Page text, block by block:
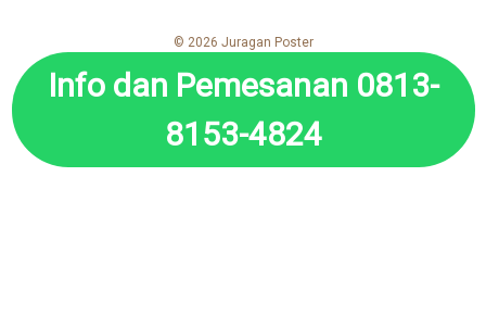
© 2026 Juragan Poster
Info dan Pemesanan 0813-
8153-4824